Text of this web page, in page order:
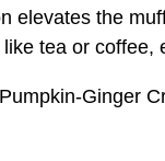
elevates the
tea or
Ginger